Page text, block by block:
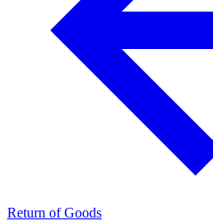
Return of Goods